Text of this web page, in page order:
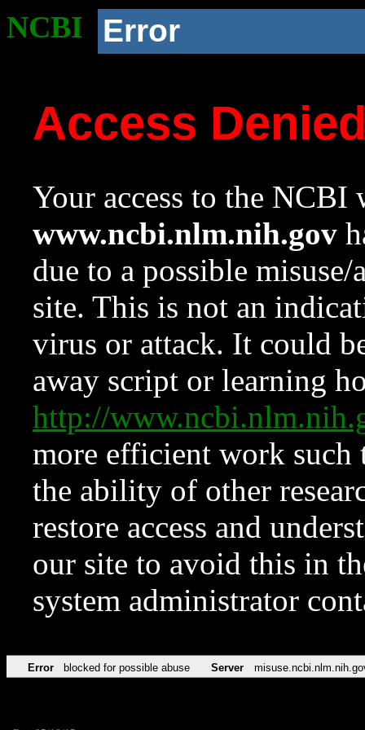
NCBI Error
Access
Your access to the NCBI
www.ncbi.nlm.nih.gov
due to a possible
site. This is not an
virus or attack. It could
away script or learning
http://
more efficient work such
the ability of other
restore access and
our site to avoid this in
system administrator
Error blocked for possible abuse Server